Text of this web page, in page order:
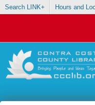
Search LINK+ Hours and